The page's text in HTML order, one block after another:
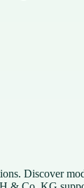
Discover